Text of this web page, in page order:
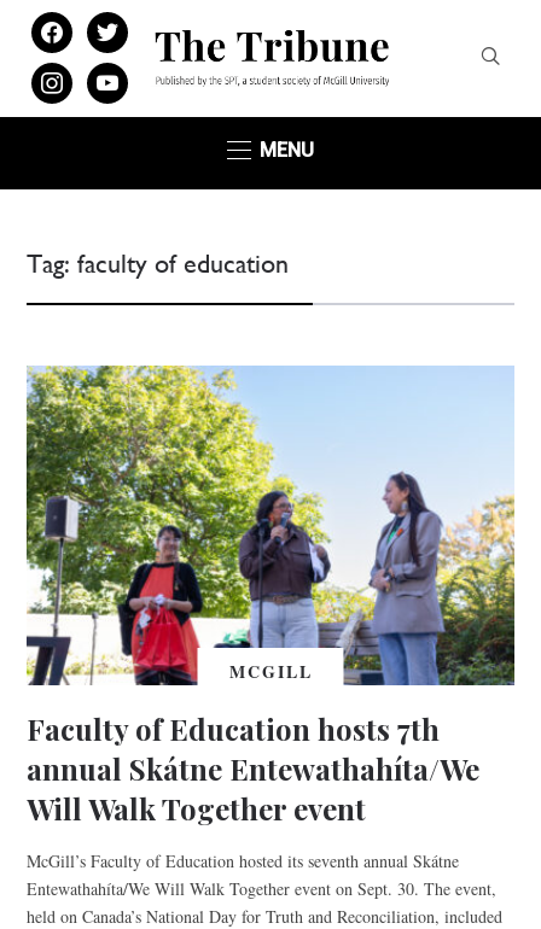
facebooktwitter
instagramyoutube
MENU
Tag:faculty of education
MCGILL
Faculty of Education hosts 7th
annual Skátne Entewathahíta/We
Will Walk Together event
McGill’s Faculty of Education hosted its seventh annual Skátne
Entewathahíta/We Will Walk Together event on Sept. 30. The event,
held on Canada’s National Day for Truth and Reconciliation, included